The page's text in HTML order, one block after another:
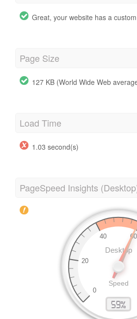
Great, your website has a
Page Size
127 KB (World Wide Web
Load Time
1.03 second(s)
PageSpeed Insights